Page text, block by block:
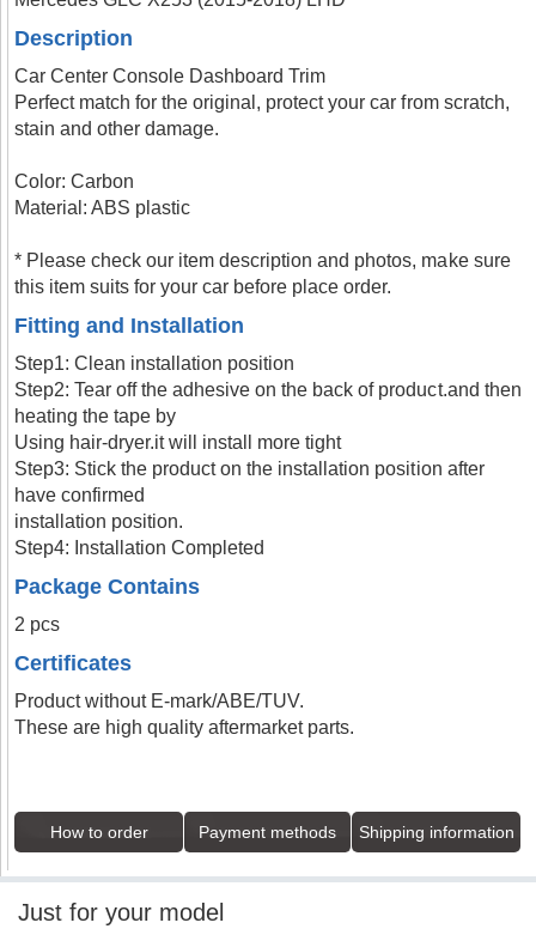
Description
Car Center Console Dashboard Trim
Perfect match for the original, protect your car from scratch,
stain and other damage.
Color: Carbon
Material: ABS plastic
* Please check our item description and photos, make sure
this item suits for your car before place order.
Fitting and Installation
Step1: Clean installation position
Step2: Tear off the adhesive on the back of product.and then
heating the tape by
Using hair-dryer.it will install more tight
Step3: Stick the product on the installation position after
have confirmed
installation position.
Step4: Installation Completed
Package Contains
2 pcs
Certificates
Product without E-mark/ABE/TUV.
These are high quality aftermarket parts.
How to order Payment methods Shipping information
Just for your model